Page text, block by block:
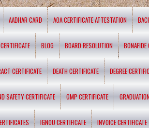
AADHAR CARD AOA CERTIFICATE ATTESTATION
BLOG BOARD RESOLUTION BONAFIDE
CERTIFICATE DEATH CERTIFICATE DEGREE
SAFETY CERTIFICATE GMP CERTIFICATE
IGNOU CERTIFICATE INVOICE CERTIFICATE